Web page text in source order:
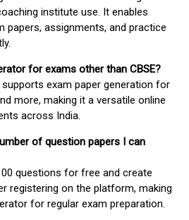
institute use. It enables
papers, assignments, and practice
for exams other than CBSE?
exam paper generation for
more, making it a versatile online
across India.
of question papers I can
questions for free and create
registering on the platform, making
for regular exam preparation.